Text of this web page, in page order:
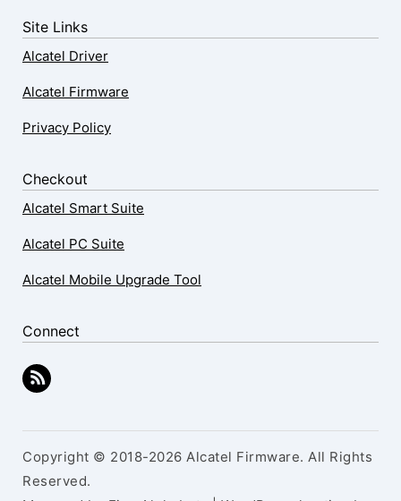
Site Links
Alcatel Driver
Alcatel Firmware
Privacy Policy
Checkout
Alcatel Smart Suite
Alcatel PC Suite
Alcatel Mobile Upgrade Tool
Connect
Copyright © 2018-2026 Alcatel Firmware. All Rights
Reserved.